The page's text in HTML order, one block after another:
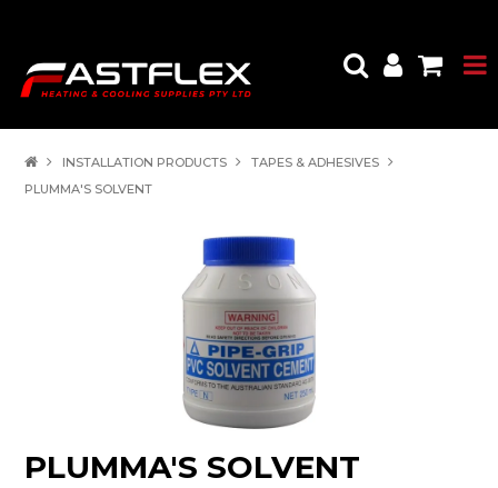
INSTALLATION PRODUCTS
TAPES & ADHESIVES
PLUMMA'S SOLVENT
PLUMMA'S SOLVENT